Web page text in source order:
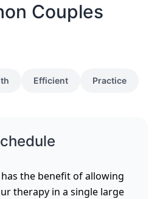
Couples
Efficient Practice
the benefit of allowing
therapy in a single large